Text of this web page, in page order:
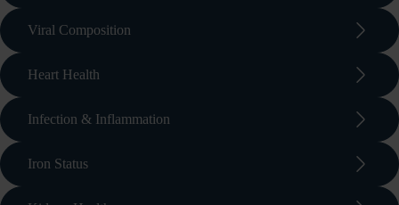
Viral Composition arrow_forward_ios
Heart Health arrow_forward_ios
Infection & Inflammation arrow_forward_ios
Iron Status arrow_forward_ios